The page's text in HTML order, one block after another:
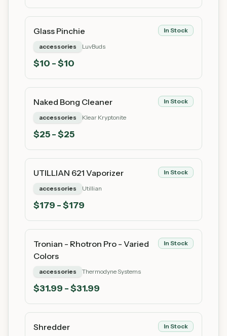
Glass Pinchie In Stock
accessories LuvBuds
$10 - $10
Naked Bong Cleaner In Stock
accessories Klear Kryptonite
$25- $25
UTILLIAN 621 Vaporizer In Stock
accessories Utillian
$179 - $179
Tronian - Rhotron Pro - Varied
Colors
In Stock
accessories Thermodyne Systems
$31.99 - $31.99
Shredder In Stock